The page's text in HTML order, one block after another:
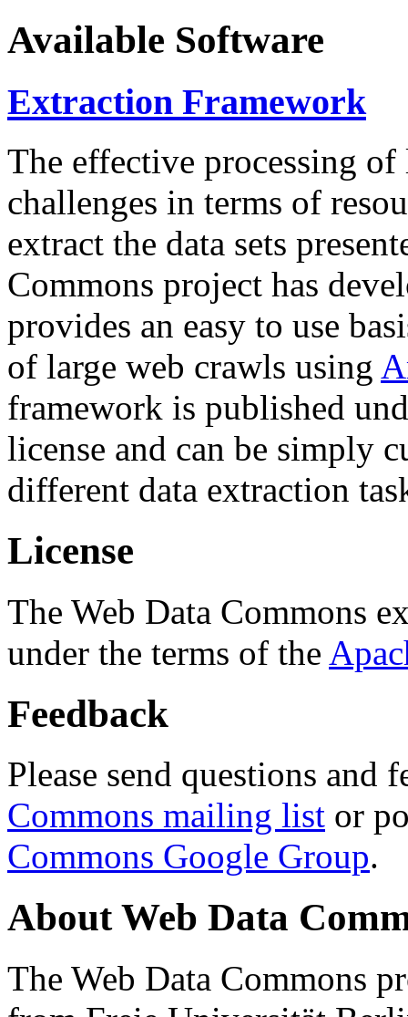
Available Software
Extraction Framework
The effective processing of
challenges in terms of
extract the data sets
Commons project has
provides an easy to use
of large web crawls using
framework is published
license and can be simply
different data extraction
License
The Web Data Commons
under the terms of the
Feedback
Please send questions and
Commons mailing list or
Commons Google Group.
About Web Data
The Web Data Commons